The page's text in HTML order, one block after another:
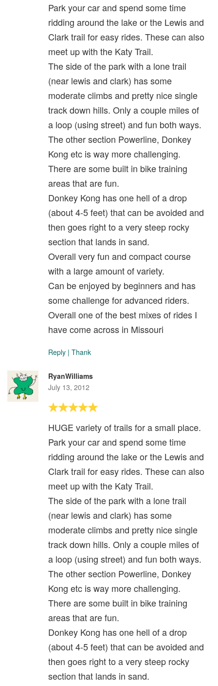
Park your car and spend some time
ridding around the lake or the Lewis and
Clark trail for easy rides. These can also
meet up with the Katy Trail.
The side of the park with a lone trail
(near lewis and clark) has some
moderate climbs and pretty nice single
track down hills. Only a couple miles of
a loop (using street) and fun both ways.
The other section Powerline, Donkey
Kong etc is way more challenging.
There are some built in bike training
areas that are fun.
Donkey Kong has one hell of a drop
(about 4-5 feet) that can be avoided and
then goes right to a very steep rocky
section that lands in sand.
Overall very fun and compact course
with a large amount of variety.
Can be enjoyed by beginners and has
some challenge for advanced riders.
Overall one of the best mixes of rides I
have come across in Missouri
Reply | Thank
RyanWilliams
July 13, 2012
HUGE variety of trails for a small place.
Park your car and spend some time
ridding around the lake or the Lewis and
Clark trail for easy rides. These can also
meet up with the Katy Trail.
The side of the park with a lone trail
(near lewis and clark) has some
moderate climbs and pretty nice single
track down hills. Only a couple miles of
a loop (using street) and fun both ways.
The other section Powerline, Donkey
Kong etc is way more challenging.
There are some built in bike training
areas that are fun.
Donkey Kong has one hell of a drop
(about 4-5 feet) that can be avoided and
then goes right to a very steep rocky
section that lands in sand.